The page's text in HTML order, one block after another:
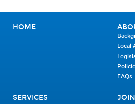
HOME
Local
FAQs
SERVICES